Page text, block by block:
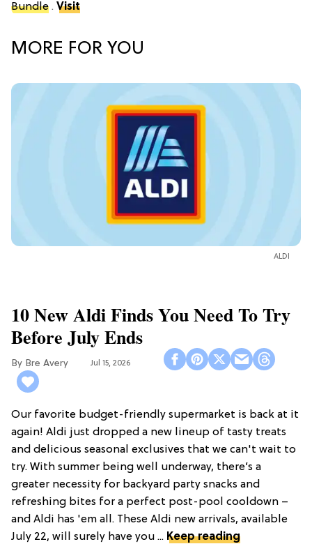
Bundle . Visit
MORE FOR YOU
ALDI
10 New Aldi Finds You Need To Try
Before July Ends
Bre Avery Jul 15, 2026
Our favorite budget-friendly supermarket is back at it
again! Aldi just dropped a new lineup of tasty treats
and delicious seasonal exclusives that we can't wait to
try. With summer being well underway, there’s a
greater necessity for backyard party snacks and
refreshing bites for a perfect post-pool cooldown –
and Aldi has 'em all. These Aldi new arrivals, available
July 22, will surely have you ... Keep reading